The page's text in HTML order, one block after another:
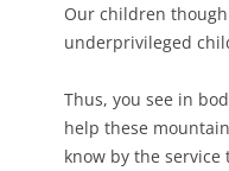
Our children
underprivileged
Thus, you see in
help these
know by the